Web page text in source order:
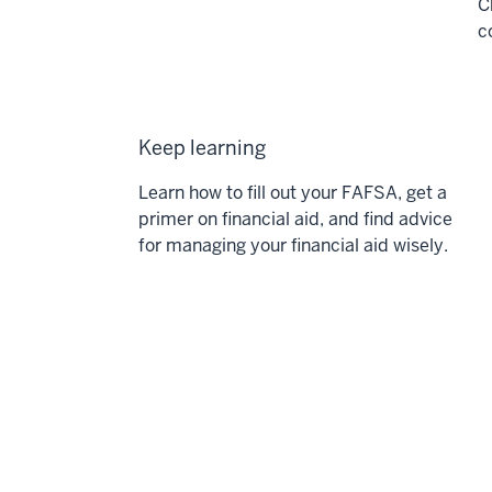
Keep learning
Learn how to fill out your FAFSA, get a
primer on financial aid, and find advice
for managing your financial aid wisely.